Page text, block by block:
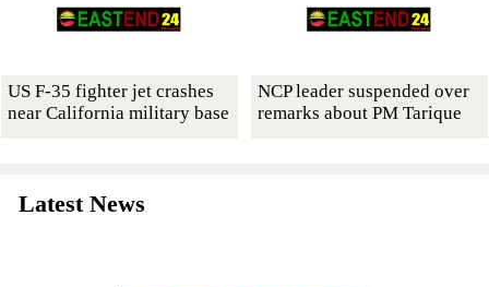
US F-35 fighter jet crashes
near California military base
NCP leader suspended over
remarks about PM Tarique
Latest News